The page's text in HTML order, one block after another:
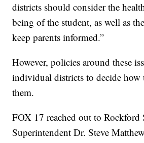
districts should consider the
being of the student, as well as
keep parents informed.”
However, policies around these
individual districts to decide how
them.
FOX 17 reached out to Rockford
Superintendent Dr. Steve